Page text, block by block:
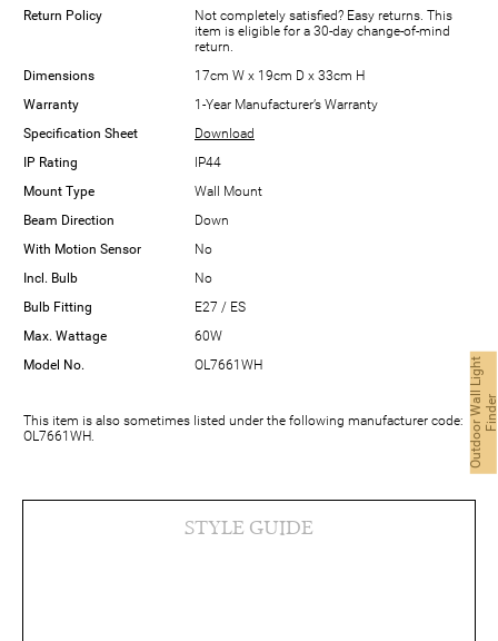
Return Policy
Not completely satisfied? Easy returns. This
item is eligible for a 30-day change-of-mind
return.
Dimensions
17cm W x 19cm D x 33cm H
Warranty
1-Year Manufacturer’s Warranty
Specification Sheet
Download
IP Rating
IP44
Mount Type
Wall Mount
Beam Direction
Down
With Motion Sensor
No
Incl. Bulb
No
Bulb Fitting
E27 / ES
Max. Wattage
60W
Model No.
OL7661WH
This item is also sometimes listed under the following manufacturer code:
OL7661WH.
STYLE GUIDE
O
u
t
d
o
o
r
W
al
l
L
i
g
h
t
F
i
n
d
er